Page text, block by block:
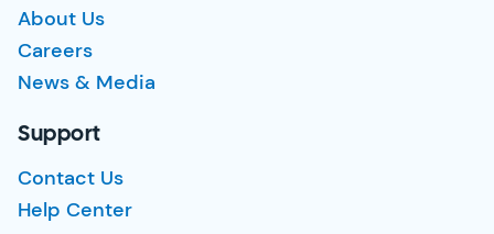
About Us
Careers
News & Media
Support
Contact Us
Help Center